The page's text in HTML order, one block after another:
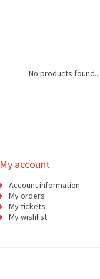
No products found...
My account
Account information
My orders
My tickets
My wishlist